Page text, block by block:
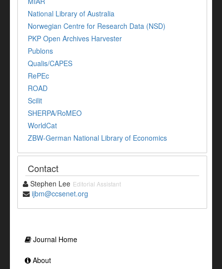
National Library of Australia
Norwegian Centre for Research Data (NSD)
PKP Open Archives Harvester
Publons
Qualis/CAPES
RePEc
ROAD
Scilit
SHERPA/RoMEO
WorldCat
ZBW-German National Library of Economics
Contact
Stephen Lee Editorial Assistant
ijbm@ccsenet.org
Journal Home
About